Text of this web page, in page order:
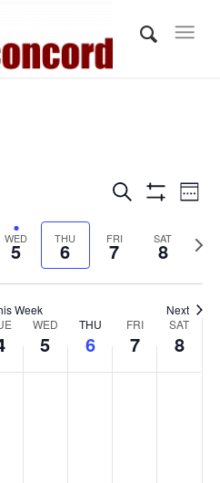
Events
and
Search
WED
5 THU
6 FRI
7 SAT
8
Next
Week Next
WED
5
THU
6
FRI
7
SAT
8